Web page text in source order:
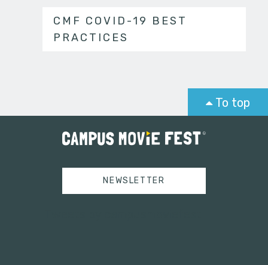
CMF COVID-19 BEST
PRACTICES
To top
NEWSLETTER